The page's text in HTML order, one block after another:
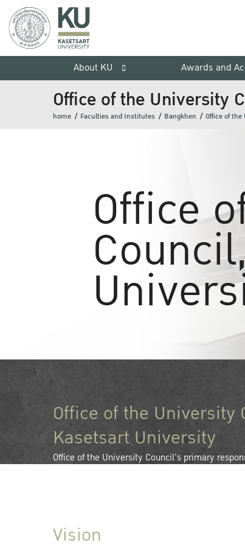
About KU
Awards and
Office of the University
home Faculties and Institutes Bangkhen Office of
Office
Office of the University
Kasetsart University
Office of the University Council's primary
Vision